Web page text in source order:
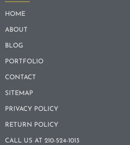
HOME
ABOUT
BLOG
PORTFOLIO
CONTACT
SITEMAP
PRIVACY POLICY
RETURN POLICY
CALL US AT 210-524-1013